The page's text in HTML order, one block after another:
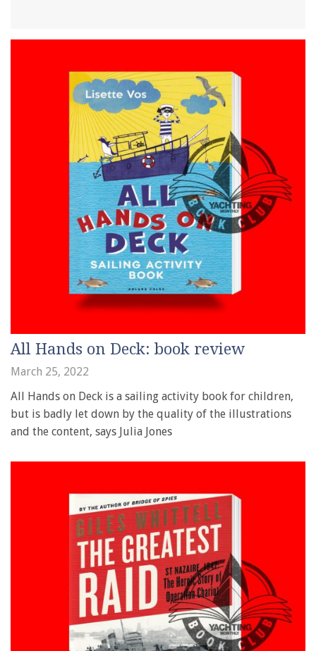
All Hands on Deck: book review
March 25, 2022
All Hands on Deck is a sailing activity book for children,
but is badly let down by the quality of the illustrations
and the content, says Julia Jones